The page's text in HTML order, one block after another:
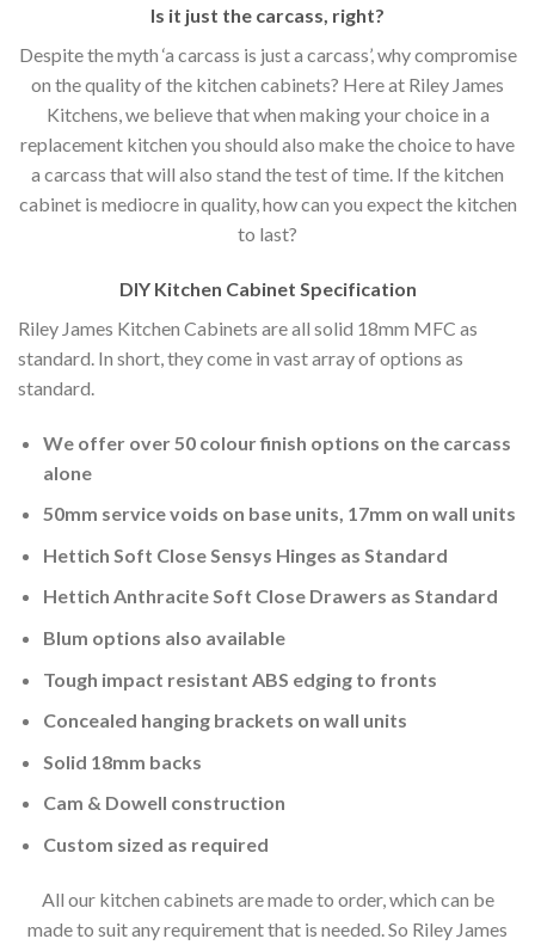
Is it just the carcass, right?
Despite the myth ‘a carcass is just a carcass’, why compromise
on the quality of the kitchen cabinets? Here at Riley James
Kitchens, we believe that when making your choice in a
replacement kitchen you should also make the choice to have
a carcass that will also stand the test of time. If the kitchen
cabinet is mediocre in quality, how can you expect the kitchen
to last?
DIY Kitchen Cabinet Specification
Riley James Kitchen Cabinets are all solid 18mm MFC as
standard. In short, they come in vast array of options as
standard.
We offer over 50 colour finish options on the carcass
alone
50mm service voids on base units, 17mm on wall units
Hettich Soft Close Sensys Hinges as Standard
Hettich Anthracite Soft Close Drawers as Standard
Blum options also available
Tough impact resistant ABS edging to fronts
Concealed hanging brackets on wall units
Solid 18mm backs
Cam & Dowell construction
Custom sized as required
All our kitchen cabinets are made to order, which can be
made to suit any requirement that is needed. So Riley James